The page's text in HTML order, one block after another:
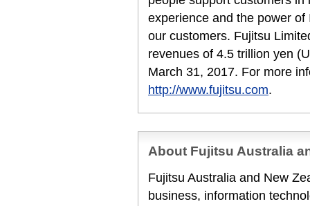
experience and the power
our customers. Fujitsu
revenues of 4.5 trillion yen
March 31, 2017. For more
http://www.fujitsu.com.
About Fujitsu Australia
Fujitsu Australia and New
business, information